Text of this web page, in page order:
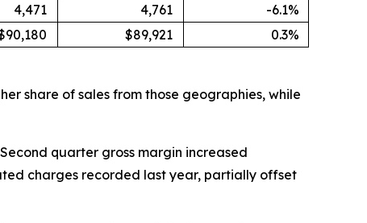
4,471 4,761
-6.1%
$89,921 0.3%
share of sales from those geographies, while
quarter gross margin increased
charges recorded last year, partially offset